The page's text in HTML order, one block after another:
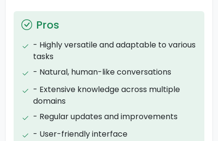
Pros
- Highly versatile and adaptable to various
tasks
- Natural, human-like conversations
- Extensive knowledge across multiple
domains
- Regular updates and improvements
- User-friendly interface